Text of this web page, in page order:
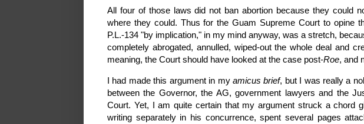
All four of those laws did not ban abortion because they could
where they could. Thus for the Guam Supreme Court to opine
P.L.-134 "by implication," in my mind anyway, was a stretch,
completely abrogated, annulled, wiped-out the whole deal and
meaning, the Court should have looked at the case post-Roe, and
I had made this argument in my amicus brief, but I was really a
between the Governor, the AG, government lawyers and the
Court. Yet, I am quite certain that my argument struck a chord
writing separately in his concurrence, spent several pages